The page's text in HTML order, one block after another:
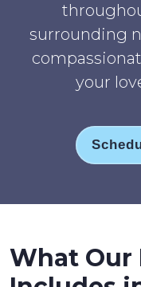
surrounding
your
What Our